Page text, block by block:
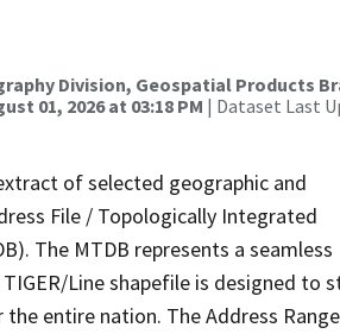
Division, Geospatial Products
01, 2026 at 03:18 PM | Dataset Last
of selected geographic and
File / Topologically Integrated
The MTDB represents a seamless
Line shapefile is designed to
entire nation. The Address